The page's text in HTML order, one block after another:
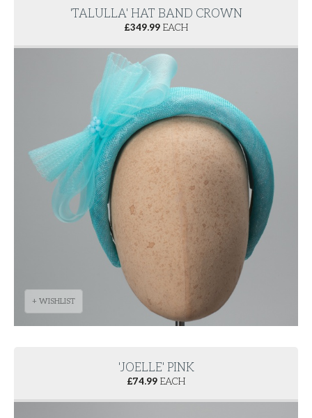
'TALULLA' HAT BAND CROWN
£349.99 EACH
+ WISHLIST
'JOELLE' PINK
£74.99 EACH